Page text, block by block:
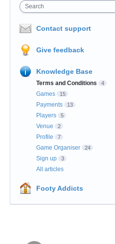
Search
Contact support
Give feedback
Knowledge Base
Terms and Conditions 4
Games 15
Payments 13
Players 5
Venue 2
Profile 7
Game Organiser 24
Sign up 3
All articles
Footy Addicts